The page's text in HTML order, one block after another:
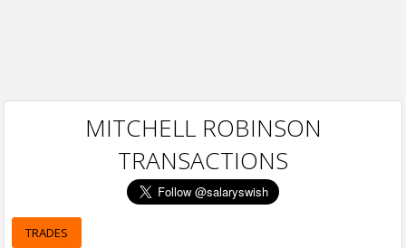
MITCHELL ROBINSON
TRANSACTIONS
TRADES